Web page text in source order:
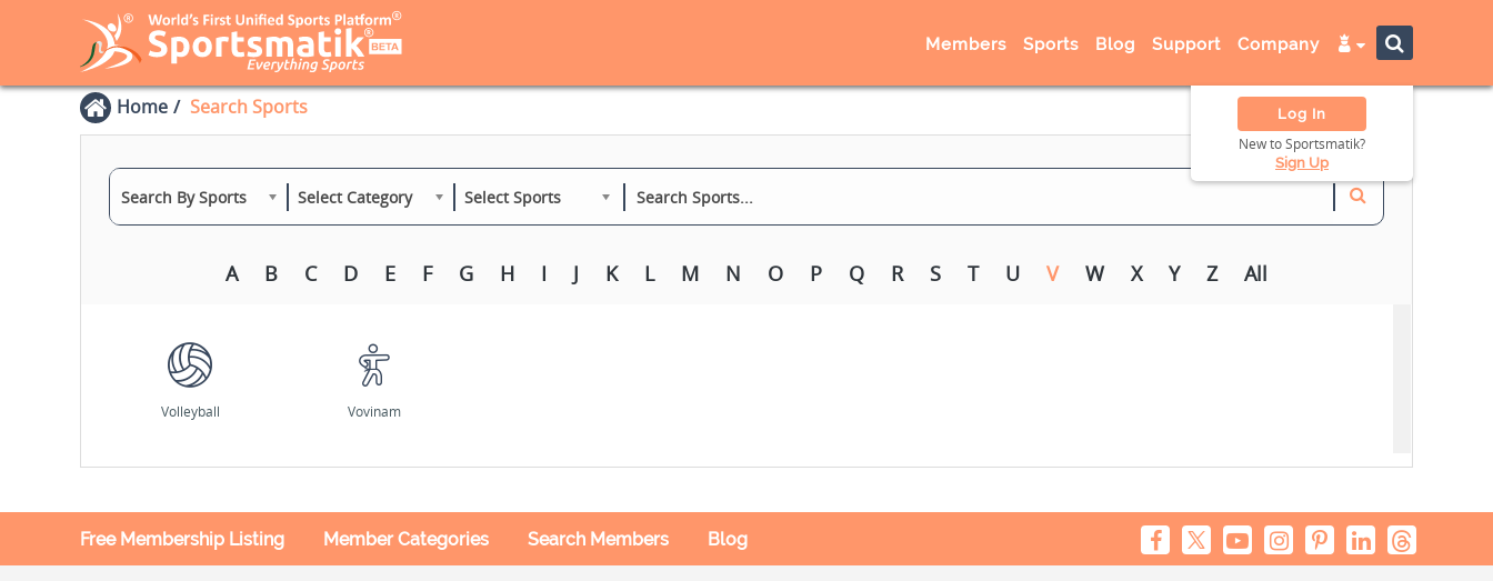
Members Sports Blog Support Company
Log In
New to Sportsmatik?
Sign Up
Home Search Sports
Search By Sports Select Category Select Sports
A B C D E F G H I J K L M N O P Q R S T U V W X Y Z All
Volleyball Vovinam
Free Membership Listing Member Categories Search Members Blog